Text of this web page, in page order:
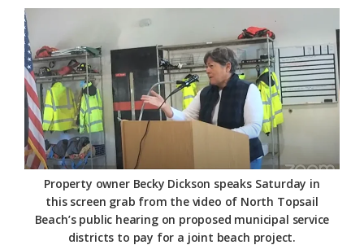
Property owner Becky Dickson speaks Saturday in
this screen grab from the video of North Topsail
Beach’s public hearing on proposed municipal service
districts to pay for a joint beach project.